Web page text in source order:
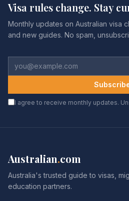
Visa rules change. Stay
Monthly updates on Australian visa
and new guides. No spam,
I agree to receive monthly updates.
Australian.com
Australia's trusted guide to visas,
education partners.